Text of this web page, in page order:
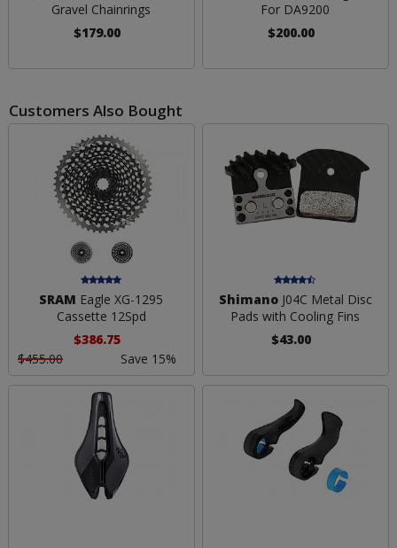
Gravel Chainrings
$179.00
For DA9200
$200.00
Customers Also Bought
SRAM Eagle XG-1295
Cassette 12Spd
$386.75
$455.00
Save 15%
ShimanoJ04C Metal Disc
Pads with Cooling Fins
$43.00